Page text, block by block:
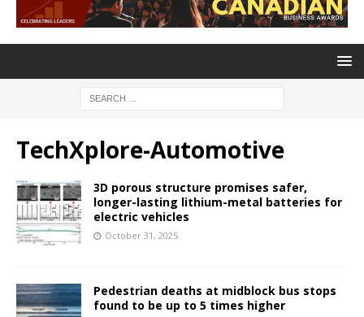
TechXplore-Automotive
3D porous structure promises safer,
longer-lasting lithium-metal batteries for
electric vehicles
October 31, 2025
Pedestrian deaths at midblock bus stops
found to be up to 5 times higher